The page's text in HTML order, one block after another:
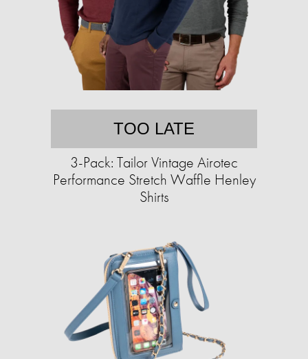
TOO LATE
3-Pack: Tailor Vintage Airotec
Performance Stretch Waffle Henley
Shirts